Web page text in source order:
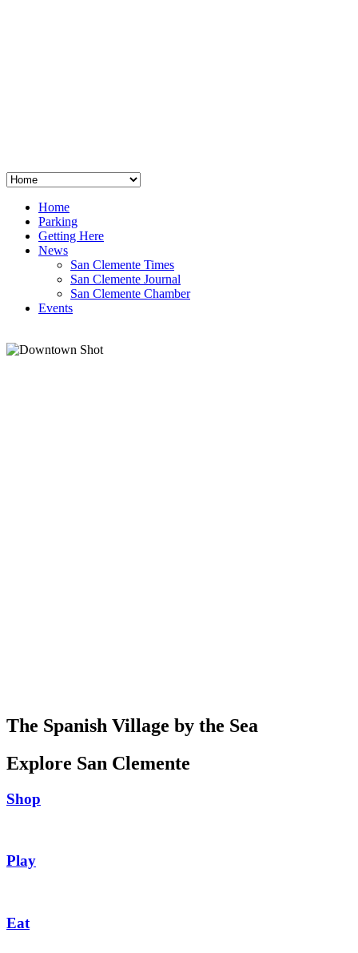
Home
Parking
Getting Here
News
San Clemente Times
San Clemente Journal
San Clemente Chamber
Events
The Spanish Village by the Sea
Explore San Clemente
Shop
Play
Eat